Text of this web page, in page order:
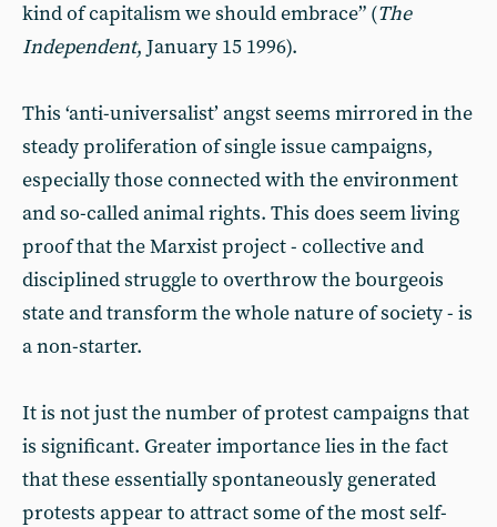
kind of capitalism we should embrace” (The
Independent, January 15 1996).
This ‘anti-universalist’ angst seems mirrored in the
steady proliferation of single issue campaigns,
especially those connected with the environment
and so-called animal rights. This does seem living
proof that the Marxist project - collective and
disciplined struggle to overthrow the bourgeois
state and transform the whole nature of society - is
a non-starter.
It is not just the number of protest campaigns that
is significant. Greater importance lies in the fact
that these essentially spontaneously generated
protests appear to attract some of the most self-